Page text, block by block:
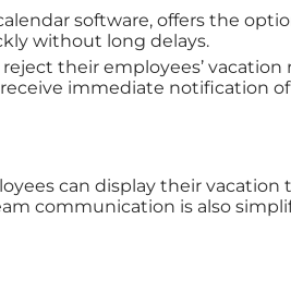
software, offers the
without long delays.
their employees’ vacation
immediate notification
can display their vacation
communication is also